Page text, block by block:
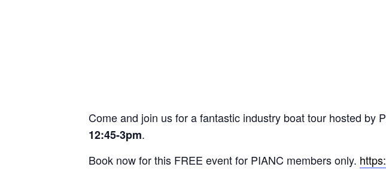
Come and join us for a fantastic industry boat tour hosted by
12:45-3pm.
Book now for this FREE event for PIANC members only.